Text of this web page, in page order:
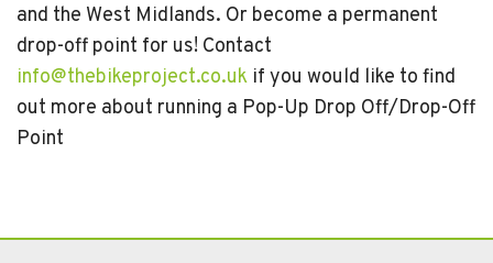
and the West Midlands. Or become a permanent
drop-off point for us! Contact
info@thebikeproject.co.uk if you would like to find
out more about running a Pop-Up Drop Off/Drop-Off
Point